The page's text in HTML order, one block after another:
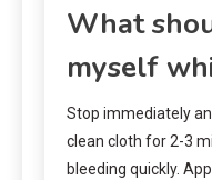
What
myself
Stop immediately
clean cloth for 2-3
bleeding quickly.